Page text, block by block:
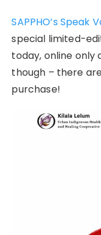
SAPPHO’s Speak
special limited-
today, online only
though – there
purchase!